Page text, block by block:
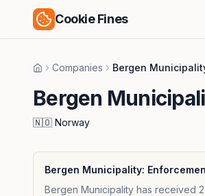
Cookie Fines
HomeCompanies Bergen
Bergen
🇳🇴 Norway
Bergen Municipality:
Bergen Municipality has received